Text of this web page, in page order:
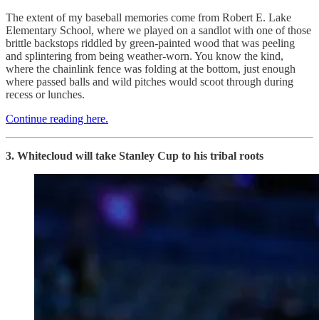
The extent of my baseball memories come from Robert E. Lake
Elementary School, where we played on a sandlot with one of those
brittle backstops riddled by green-painted wood that was peeling
and splintering from being weather-worn. You know the kind,
where the chainlink fence was folding at the bottom, just enough
where passed balls and wild pitches would scoot through during
recess or lunches.
Continue reading here.
3. Whitecloud will take Stanley Cup to his tribal roots